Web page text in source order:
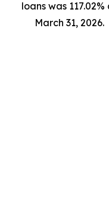
loans was 117.02%
March 31, 2026.